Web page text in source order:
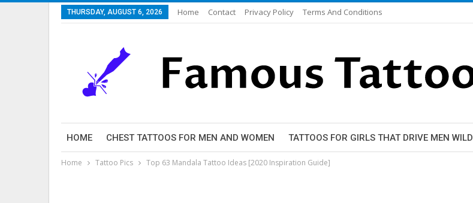
THURSDAY, AUGUST 6, 2026 Home Contact Privacy Policy Terms And Conditions
HOME CHEST TATTOOS FOR MEN AND WOMEN TATTOOS FOR GIRLS THAT DRIVE MEN WILD
Home Tattoo Pics Top 63 Mandala Tattoo Ideas [2020 Inspiration Guide]